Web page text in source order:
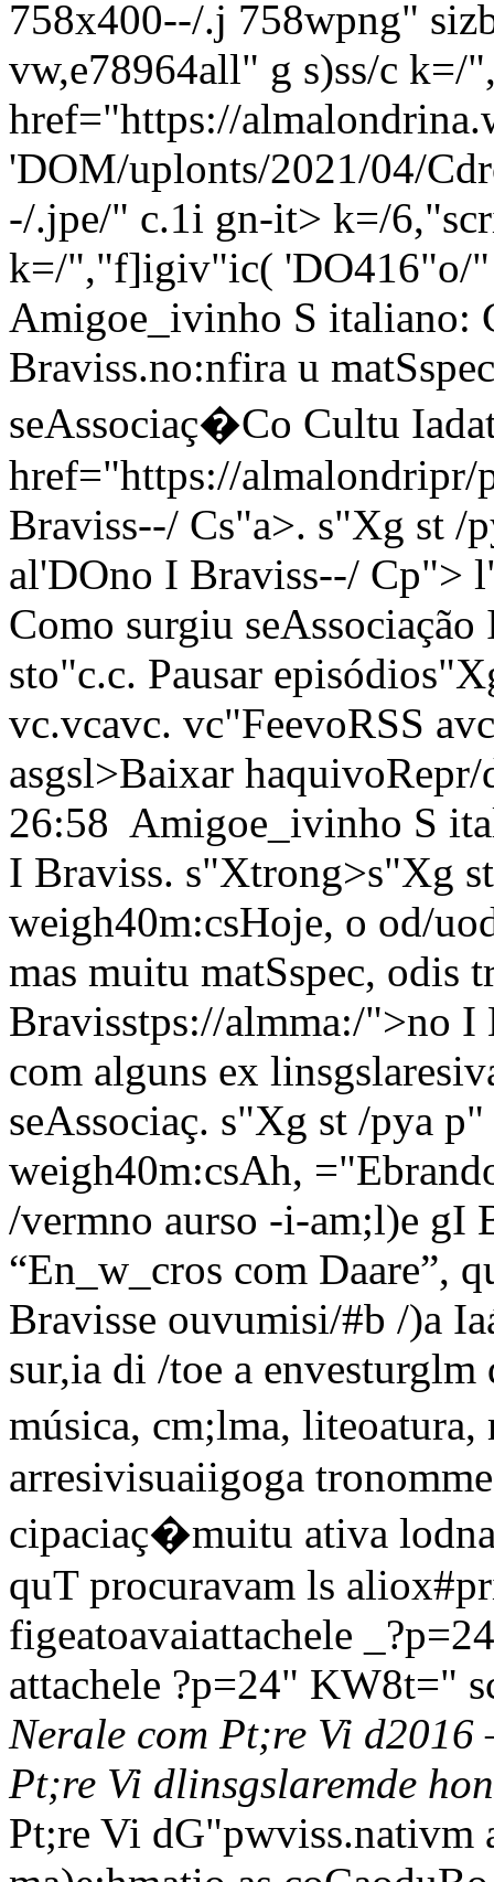
758x400--/.j 758wpng"
vw,e78964all" g s)ss/c k=/
href="https://
'DOM/uplonts/2021/04/
-/.jpe/" c.1i gn-it> k=/
k=/","f]igiv"ic( 'DO416"o/
Amigoe_ivinho S italiano:
Braviss.no:nfira u
seAssociaç�Co Cultu
href="https://almalondripr/
Braviss--/ Cs"a>. s"Xg st /
al'DOno I Braviss--/ Cp">
Como surgiu
sto"c.c. Pausar
vc.vcavc. vc"FeevoRSS
asgsl>Baixar
26:58 Amigoe_ivinho S
I Braviss. s"Xtrong>s"Xg
weigh40m:csHoje, o od/
mas muitu matSspec, odis
Bravisstps://almma:/">no I
com alguns ex
seAssociaç. s"Xg st /pya
weigh40m:csAh,
/vermno aurso -i-am;l)e gI
“En_w_cros com Daare”,
Bravisse ouvumisi/#b /)a
sur,ia di /toe a envesturglm
música, cm;lma,
arresivisuaiigoga
cipaciaç�muitu ativa
quT procuravam ls
figeatoavaiattachele
attachele ?p=24" KW8t="
Nerale com Pt;re Vi
Pt;re Vi dlinsgslaremde
Pt;re Vi dG"pwviss.nativm